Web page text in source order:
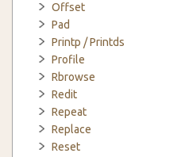
Offset
Pad
Printp / Printds
Profile
Rbrowse
Redit
Repeat
Replace
Reset